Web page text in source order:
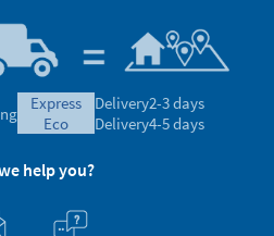
express
eco
Delivery2-3 days
Delivery4-5 days
help you?